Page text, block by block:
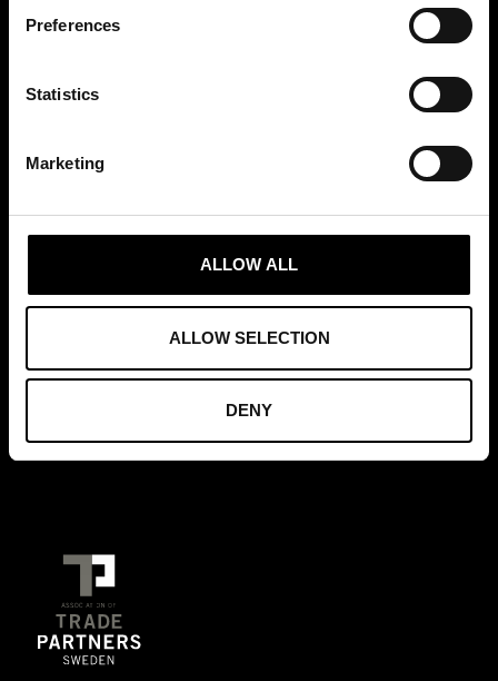
Preferences
Statistics
Marketing
ALLOW ALL
ALLOW SELECTION
DENY
FOUNDERS OF